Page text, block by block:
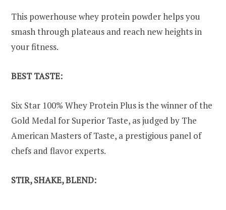
This powerhouse whey protein powder helps you
smash through plateaus and reach new heights in
your fitness.
BEST TASTE:
Six Star 100% Whey Protein Plus is the winner of the
Gold Medal for Superior Taste, as judged by The
American Masters of Taste, a prestigious panel of
chefs and flavor experts.
STIR, SHAKE, BLEND: